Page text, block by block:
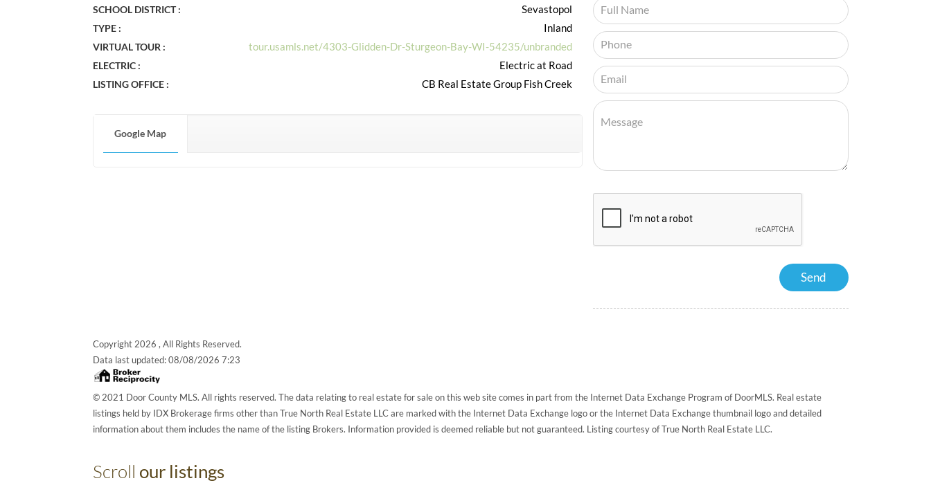
SCHOOL DISTRICT : Sevastopol
TYPE : Inland
VIRTUAL TOUR : tour.usamls.net/4303-Glidden-Dr-Sturgeon-Bay-WI-54235/unbranded
ELECTRIC : Electric at Road
LISTING OFFICE : CB Real Estate Group Fish Creek
Google Map
Copyright 2026 , All Rights Reserved.
Data last updated:08/08/2026 7:23
© 2021 Door County MLS. All rights reserved. The data relating to real estate for sale on this web site comes in part from the Internet Data Exchange Program of DoorMLS. Real estate
listings held by IDX Brokerage firms other than True North Real Estate LLC are marked with the Internet Data Exchange logo or the Internet Data Exchange thumbnail logo and detailed
information about them includes the name of the listing Brokers. Information provided is deemed reliable but not guaranteed. Listing courtesy of True North Real Estate LLC.
Scroll our listings